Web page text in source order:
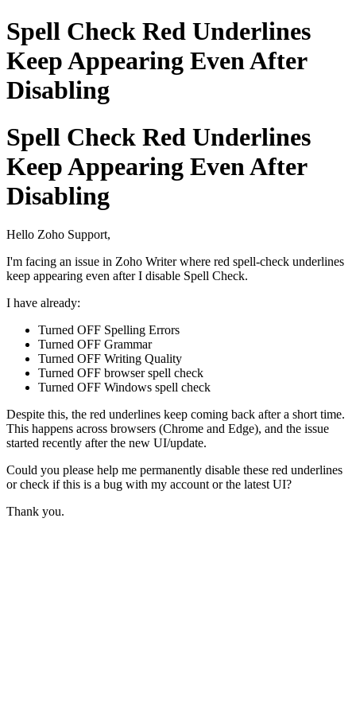
Spell Check Red Underlines
Keep Appearing Even After
Disabling
Spell Check Red Underlines
Keep Appearing Even After
Disabling
Hello Zoho Support,
I'm facing an issue in Zoho Writer where red spell-check underlines
keep appearing even after I disable Spell Check.
I have already:
Turned OFF Spelling Errors
Turned OFF Grammar
Turned OFF Writing Quality
Turned OFF browser spell check
Turned OFF Windows spell check
Despite this, the red underlines keep coming back after a short time.
This happens across browsers (Chrome and Edge), and the issue
started recently after the new UI/update.
Could you please help me permanently disable these red underlines
or check if this is a bug with my account or the latest UI?
Thank you.